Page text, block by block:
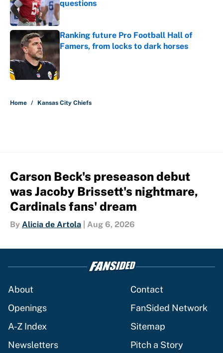
questions
Published by on Invalid Date
Ranking future Pro Football Hall of
Famers, from locks to dark horses
Published by on Invalid Date
Home / Kansas City Chiefs
Carson Beck's preseason debut
was Jacoby Brissett's nightmare,
Cardinals fans' dream
By Alicia de Artola Aug 6, 2026
About
Contact
Openings
FanSided Network
A-Z Index
Sitemap
Newsletters
Pitch a Story